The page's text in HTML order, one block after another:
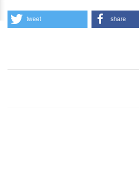
tweet share